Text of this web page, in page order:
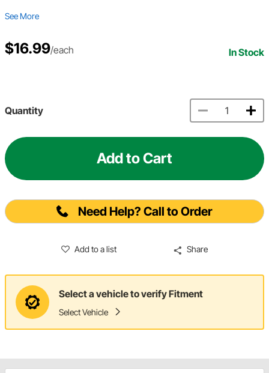
See More
$16.99/each In Stock
Quantity
Add to Cart
Need Help? Call to Order
Add to a list Share
Select a vehicle to verify Fitment
Select Vehicle